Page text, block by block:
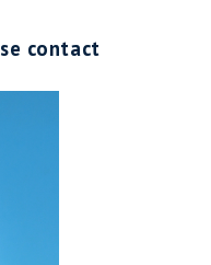
contact